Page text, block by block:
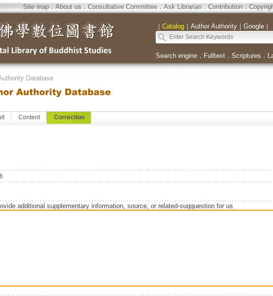
Site map．About us．Consultative Committee．Ask Librarian．Contribution．
｜ Catalog｜ Author Authority｜ Google｜
Search engine． Fulltext． Scriptures ．
Database
Content Correction
additional supplementary information, source, or related-sugguestion for us.